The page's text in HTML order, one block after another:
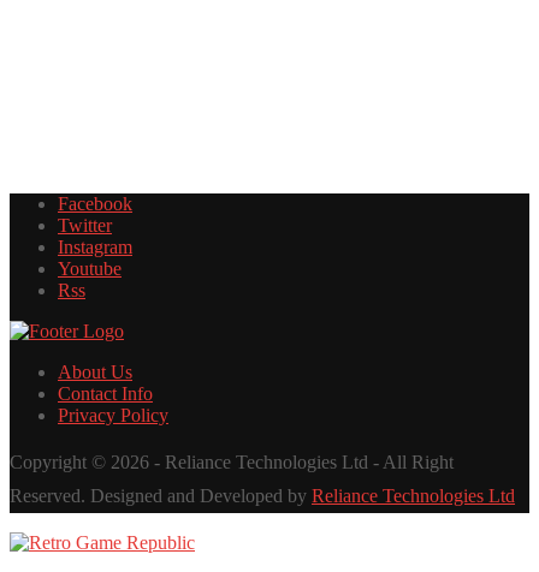
Facebook
Twitter
Instagram
Youtube
Rss
About Us
Contact Info
Privacy Policy
Copyright © 2026 - Reliance Technologies Ltd - All Right
Reserved. Designed and Developed by Reliance Technologies Ltd